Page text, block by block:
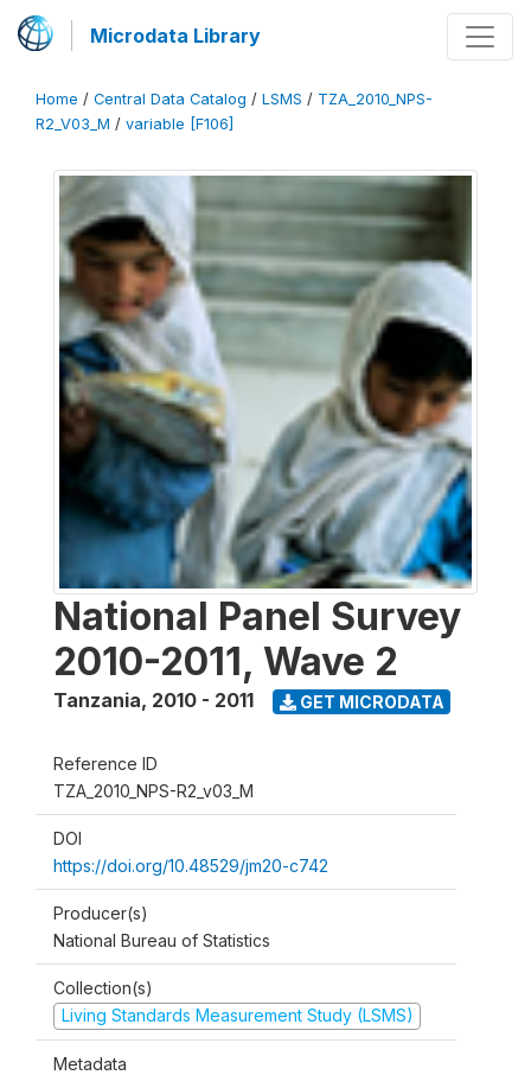
Microdata Library
Home / Central Data Catalog / LSMS / TZA_2010_NPS-
R2_V03_M / variable [F106]
National Panel Survey
2010-2011, Wave 2
Tanzania, 2010 - 2011 GET MICRODATA
Reference ID
TZA_2010_NPS-R2_v03_M
DOI
https://doi.org/10.48529/jm20-c742
Producer(s)
National Bureau of Statistics
Collection(s)
Living Standards Measurement Study (LSMS)
Metadata